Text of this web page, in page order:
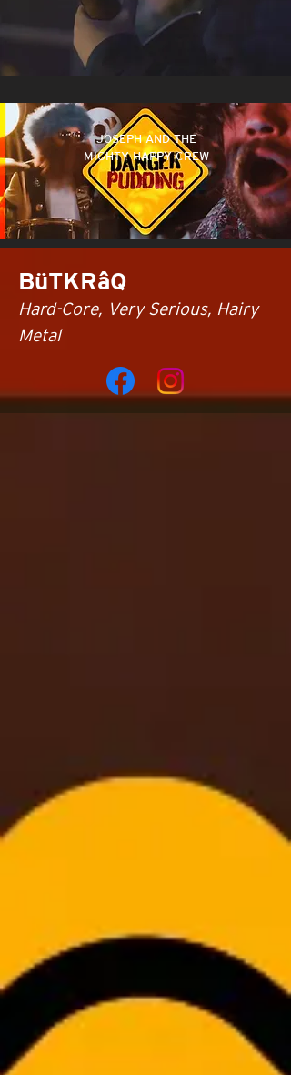
JOSEPH AND THE
MIGHTY HAPPY CREW
BüTKRâQ
Hard-Core, Very Serious, Hairy
Metal